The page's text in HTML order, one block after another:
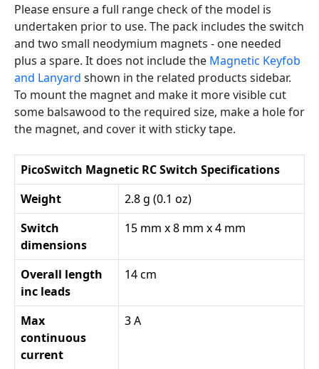
Please ensure a full range check of the model is
undertaken prior to use. The pack includes the switch
and two small neodymium magnets - one needed
plus a spare. It does not include the Magnetic Keyfob
and Lanyard shown in the related products sidebar.
To mount the magnet and make it more visible cut
some balsawood to the required size, make a hole for
the magnet, and cover it with sticky tape.
PicoSwitch Magnetic RC Switch Specifications
Weight
2.8 g (0.1 oz)
Switch
dimensions
15 mm x 8 mm x 4 mm
Overall length
inc leads
14 cm
Max
continuous
current
3 A